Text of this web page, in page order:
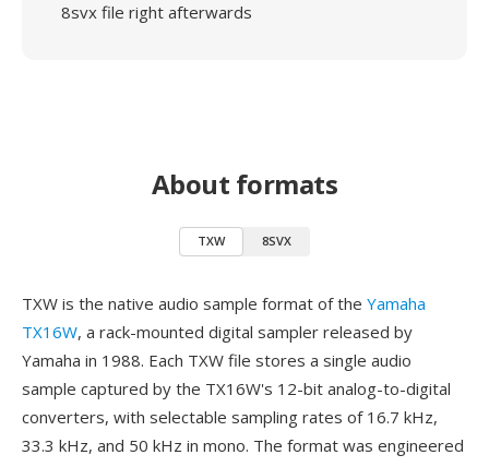
8svx file right afterwards
About formats
TXW 8SVX
TXW is the native audio sample format of the Yamaha
TX16W, a rack-mounted digital sampler released by
Yamaha in 1988. Each TXW file stores a single audio
sample captured by the TX16W's 12-bit analog-to-digital
converters, with selectable sampling rates of 16.7 kHz,
33.3 kHz, and 50 kHz in mono. The format was engineered